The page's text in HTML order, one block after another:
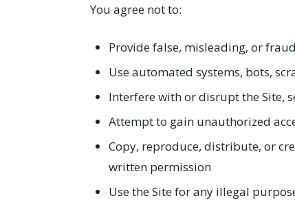
You agree not to:
Provide false, misleading, or
Use automated systems, bots,
Interfere with or disrupt the Site,
Attempt to gain unauthorized
Copy, reproduce, distribute, or
written permission
Use the Site for any illegal